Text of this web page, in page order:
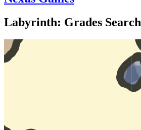
Labyrinth: Grades Search